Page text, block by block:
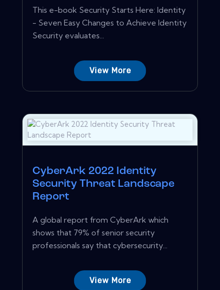
This e-book Security Starts Here: Identity
- Seven Easy Changes to Achieve Identity
Security evaluates...
View More
CyberArk 2022 Identity
Security Threat Landscape
Report
A global report from CyberArk which
shows that 79% of senior security
professionals say that cybersecurity...
View More